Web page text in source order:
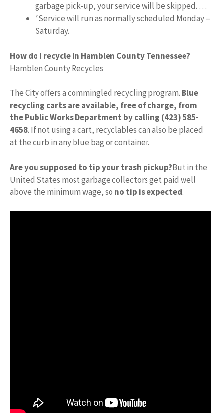
garbage pick-up, your service will be skipped. …
*Service will run as normally scheduled Monday –
Saturday.
How do I recycle in Hamblen County Tennessee?
Hamblen County Recycles
The City offers a commingled recycling program. Blue
recycling carts are available, free of charge, from
the Public Works Department by calling (423) 585-
4658. If not using a cart, recyclables can also be placed
at the curb in any blue bag or container.
Are you supposed to tip your trash pickup?But in the
United States most garbage collectors get paid well
above the minimum wage, so no tip is expected.